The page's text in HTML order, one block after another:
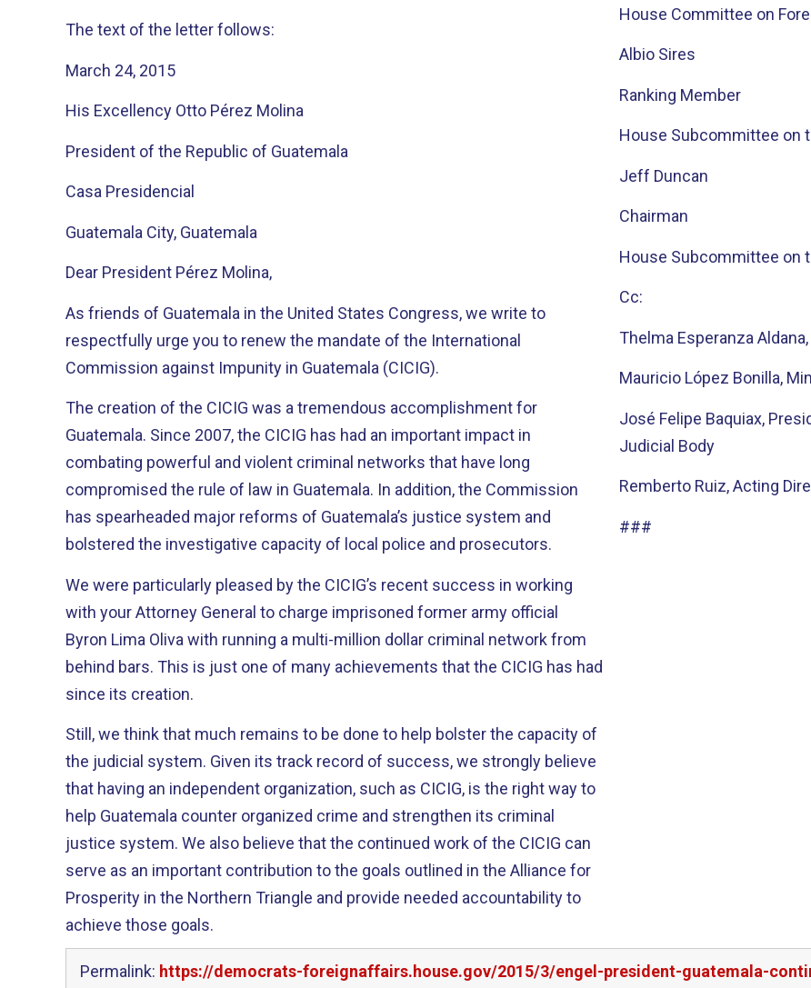
The text of the letter follows:
March 24, 2015
His Excellency Otto Pérez Molina
President of the Republic of Guatemala
Casa Presidencial
Guatemala City, Guatemala
Dear President Pérez Molina,
As friends of Guatemala in the United States Congress, we write to
respectfully urge you to renew the mandate of the International
Commission against Impunity in Guatemala (CICIG).
The creation of the CICIG was a tremendous accomplishment for
Guatemala. Since 2007, the CICIG has had an important impact in
combating powerful and violent criminal networks that have long
compromised the rule of law in Guatemala. In addition, the Commission
has spearheaded major reforms of Guatemala’s justice system and
bolstered the investigative capacity of local police and prosecutors.
We were particularly pleased by the CICIG’s recent success in working
with your Attorney General to charge imprisoned former army official
Byron Lima Oliva with running a multi-million dollar criminal network from
behind bars. This is just one of many achievements that the CICIG has had
since its creation.
Still, we think that much remains to be done to help bolster the capacity of
the judicial system. Given its track record of success, we strongly believe
that having an independent organization, such as CICIG, is the right way to
help Guatemala counter organized crime and strengthen its criminal
justice system. We also believe that the continued work of the CICIG can
serve as an important contribution to the goals outlined in the Alliance for
Prosperity in the Northern Triangle and provide needed accountability to
achieve those goals.
House Committee on
Albio Sires
Ranking Member
House Subcommittee on
Jeff Duncan
Chairman
House Subcommittee on
Cc:
Thelma Esperanza
Mauricio López Bonilla,
José Felipe Baquiax,
Judicial Body
Remberto Ruiz, Acting
###
Permalink: https://democrats-foreignaffairs.house.gov/2015/3/engel-president-guatemala-